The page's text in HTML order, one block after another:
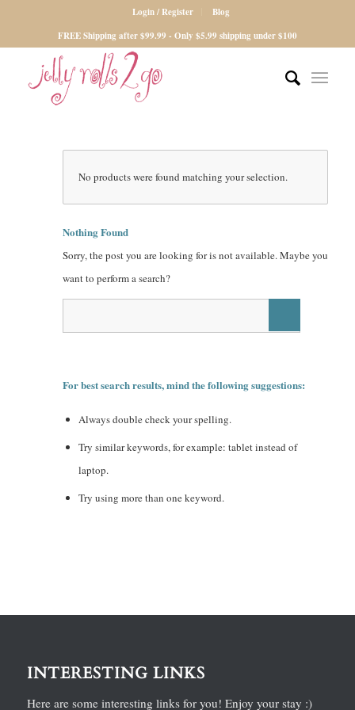
Login / Register
Blog
FREE Shipping after $99.99 - Only $5.99 shipping under $100
No products were found matching your selection.
Nothing Found
Sorry, the post you are looking for is not available. Maybe you
want to perform a search?
For best search results, mind the following suggestions:
Always double check your spelling.
Try similar keywords, for example: tablet instead of
laptop.
Try using more than one keyword.
INTERESTING LINKS
Here are some interesting links for you! Enjoy your stay :)